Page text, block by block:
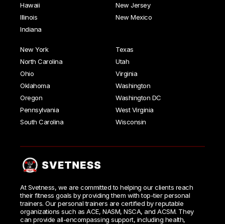
Hawaii
Illinois
Indiana
New Jersey
New Mexico
New York
North Carolina
Ohio
Oklahoma
Oregon
Pennsylvania
South Carolina
Texas
Utah
Virginia
Washington
Washington DC
West Virginia
Wisconsin
At Svetness, we are committed to helping our clients reach
their fitness goals by providing them with top-tier personal
trainers. Our personal trainers are certified by reputable
organizations such as ACE, NASM, NSCA, and ACSM. They
can provide all-encompassing support, including health,